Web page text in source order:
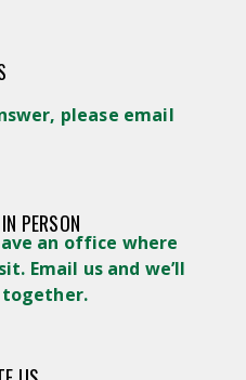
please email
PERSON
an office where
Email us and we’ll
together.